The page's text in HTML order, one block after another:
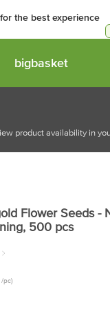
the best
& iOS
bigbasket
product availability in
Flower Seeds -
, 500 pcs
pc)